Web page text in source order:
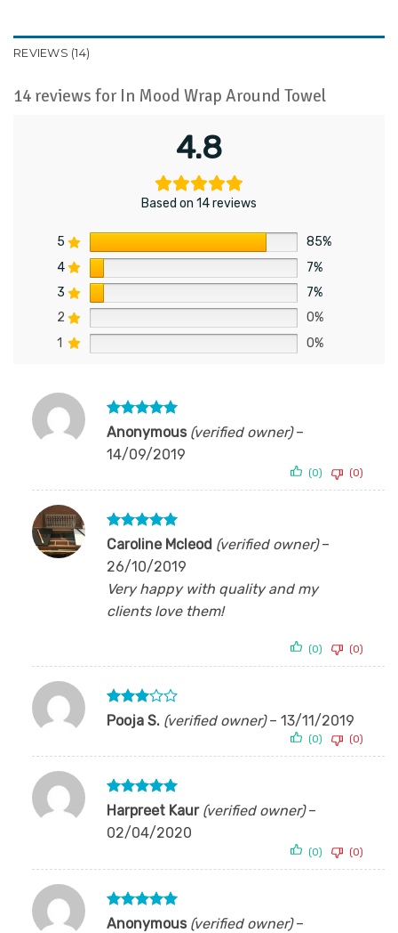
REVIEWS (14)
14 reviews for In Mood Wrap Around Towel
4.8
Based on 14 reviews
5
85%
4
7%
3
7%
2
0%
1
0%
Rated5
out of 5
Anonymous (verified owner) –
14/09/2019
(0) (0)
Rated5
Caroline Mcleod (verified owner) –
26/10/2019
Very happy with quality and my
clients love them!
(0) (0)
Rated
out
Pooja S. (verified owner) – 13/11/2019
(0) (0)
Rated5
out of 5
Harpreet Kaur (verified owner) –
02/04/2020
(0) (0)
Rated5
Anonymous (verified owner) –